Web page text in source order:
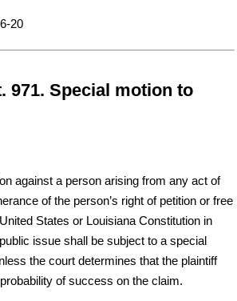
20
971. Special motion to
against a person arising from any act of
of the person’s right of petition or free
States or Louisiana Constitution in
issue shall be subject to a special
the court determines that the plaintiff
of success on the claim.